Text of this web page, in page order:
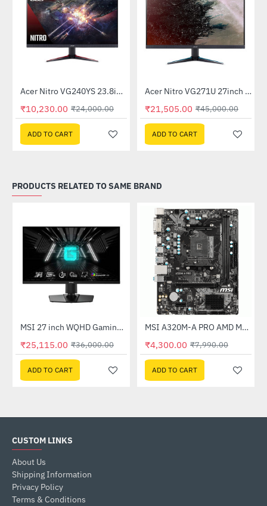
-57%Acer Nitro VG240YS 23.8inch 165Hz Gaming Monitor
₹10,230.00 ₹24,000.00
ADD TO CART
-52%
Out Of Stock Acer Nitro VG271U 27inch 144Hz IPS Gaming Monitor (UM.HV1SI.P01)
₹21,505.00 ₹45,000.00
ADD TO CART
PRODUCTS RELATED TO SAME BRAND
-30%MSI 27 inch WQHD Gaming Monitor (G274QPF E2)
₹25,115.00 ₹36,000.00
ADD TO CART
-46%
Out Of Stock MSI A320M-A PRO AMD Motherboard
₹4,300.00 ₹7,990.00
ADD TO CART
CUSTOM LINKS
About Us
Shipping Information
Privacy Policy
Terms & Conditions